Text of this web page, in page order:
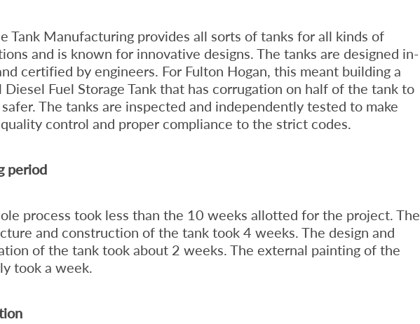
Tank Manufacturing provides all sorts of tanks for all kinds of
and is known for innovative designs. The tanks are designed in-
certified by engineers. For Fulton Hogan, this meant building a
Fuel Storage Tank that has corrugation on half of the tank to
The tanks are inspected and independently tested to make
control and proper compliance to the strict codes.
period
process took less than the 10 weeks allotted for the project. The
and construction of the tank took 4 weeks. The design and
of the tank took about 2 weeks. The external painting of the
took a week.